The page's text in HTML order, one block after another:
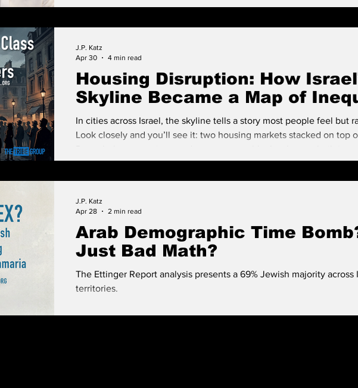
Housing Disruption: How
Skyline Became a Map of
In cities across Israel, the skyline tells a story most people feel but
Look closely and you’ll see it: two housing markets stacked on top
housing was primarily about shelter. Rising above them are sleek
J.P. Katz
Apr 30
4 min read
Arab Demographic Time
Just Bad Math?
The Ettinger Report analysis presents a 69% Jewish majority across
territories.
J.P. Katz
Apr 28
2 min read